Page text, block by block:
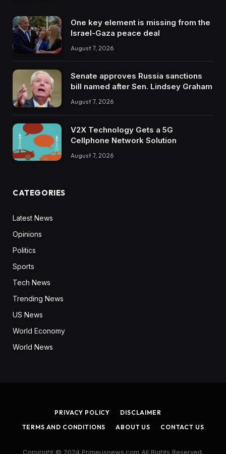
One key element is missing from the
Israel-Gaza peace deal
August 7, 2026
Senate approves Russia sanctions
bill named after Sen. Lindsey Graham
August 7, 2026
V2X Technology Gets a 5G
Cellphone Network Solution
August 7, 2026
CATEGORIES
Latest News
Opinions
Politics
Sports
Tech News
Trending News
US News
World Economy
World News
PRIVACY POLICY
DISCLAIMER
TERMS AND CONDITIONS
ABOUT US CONTACT US
Copyright © 2024 Primeusnews.com All Rights Reserved.